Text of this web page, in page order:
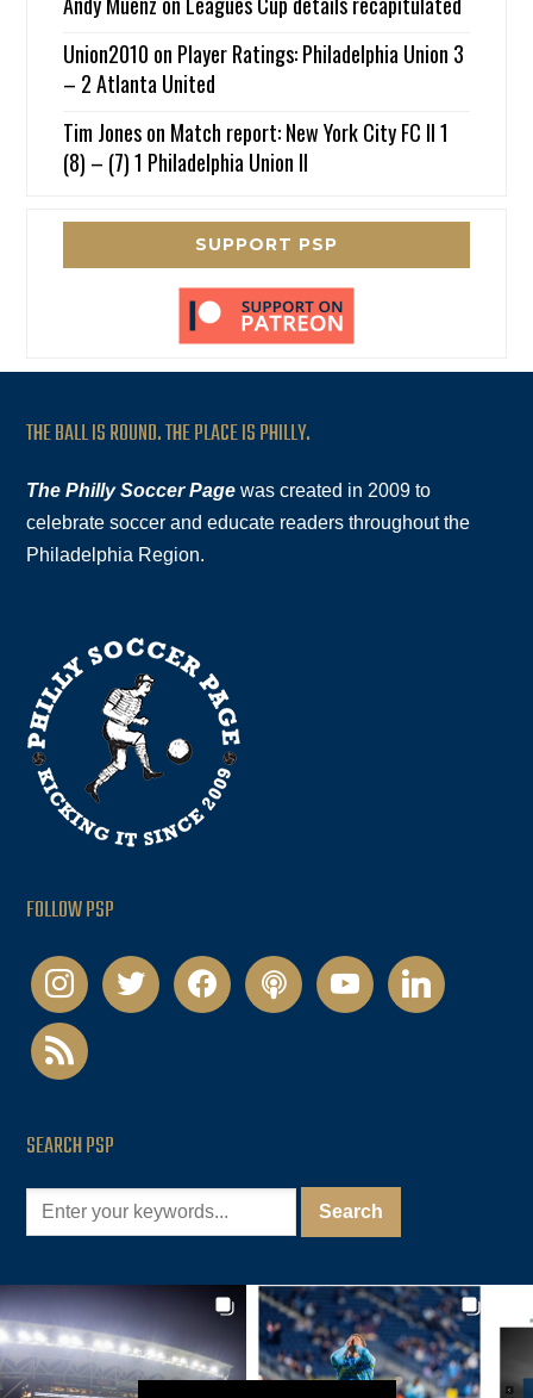
Union2010 on Player Ratings: Philadelphia Union 3
– 2 Atlanta United
Tim Joneson Match report: New York City FC II 1
(8) – (7) 1 Philadelphia Union II
SUPPORT PSP
THE BALL IS ROUND. THE PLACE IS PHILLY.
The Philly Soccer Page was created in 2009 to
celebrate soccer and educate readers throughout the
Philadelphia Region.
FOLLOW PSP
instagramtwitter facebookpodcastyoutubelinkedin
rss
SEARCH PSP